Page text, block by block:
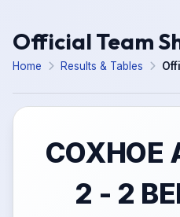
Official Team
Home Results & Tables
COXHOE
2 - 2